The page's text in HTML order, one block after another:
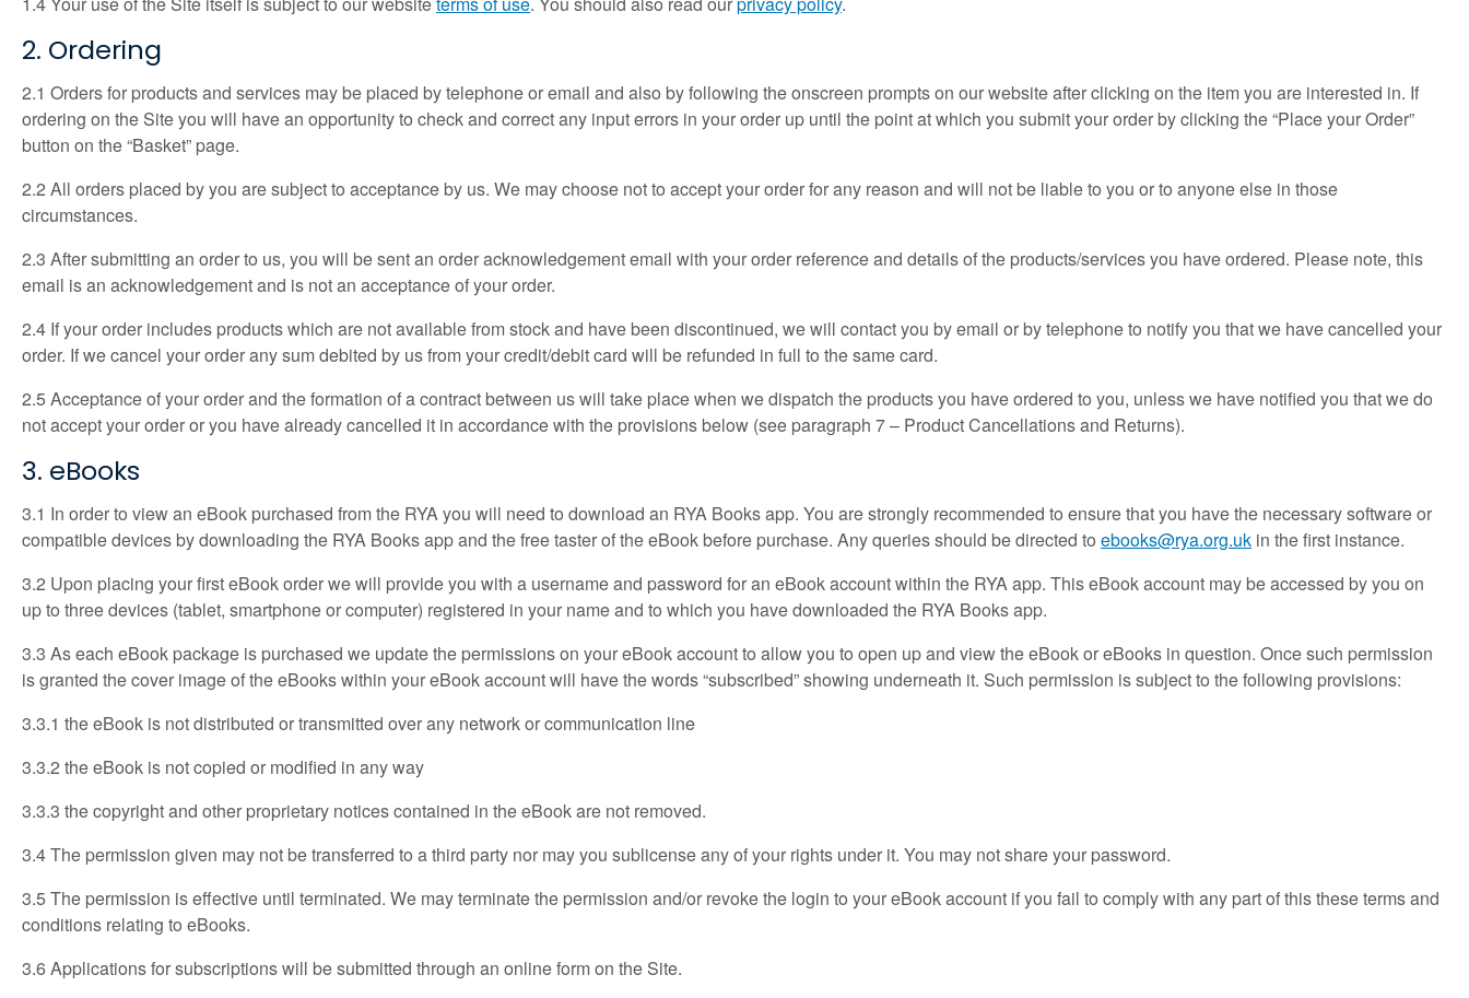
2. Ordering
2.1 Orders for products and services may be placed by telephone or email and also by following the onscreen prompts on our website after clicking on the item you are interested in. If
ordering on the Site you will have an opportunity to check and correct any input errors in your order up until the point at which you submit your order by clicking the “Place your Order”
button on the “Basket” page.
2.2 All orders placed by you are subject to acceptance by us. We may choose not to accept your order for any reason and will not be liable to you or to anyone else in those
circumstances.
2.3 After submitting an order to us, you will be sent an order acknowledgement email with your order reference and details of the products/services you have ordered. Please note, this
email is an acknowledgement and is not an acceptance of your order.
2.4 If your order includes products which are not available from stock and have been discontinued, we will contact you by email or by telephone to notify you that we have cancelled your
order. If we cancel your order any sum debited by us from your credit/debit card will be refunded in full to the same card.
2.5 Acceptance of your order and the formation of a contract between us will take place when we dispatch the products you have ordered to you, unless we have notified you that we do
not accept your order or you have already cancelled it in accordance with the provisions below (see paragraph 7 – Product Cancellations and Returns).
3. eBooks
3.1 In order to view an eBook purchased from the RYA you will need to download an RYA Books app. You are strongly recommended to ensure that you have the necessary software or
compatible devices by downloading the RYA Books app and the free taster of the eBook before purchase. Any queries should be directed to ebooks@rya.org.uk in the first instance.
3.2 Upon placing your first eBook order we will provide you with a username and password for an eBook account within the RYA app. This eBook account may be accessed by you on
up to three devices (tablet, smartphone or computer) registered in your name and to which you have downloaded the RYA Books app.
3.3 As each eBook package is purchased we update the permissions on your eBook account to allow you to open up and view the eBook or eBooks in question. Once such permission
is granted the cover image of the eBooks within your eBook account will have the words “subscribed” showing underneath it. Such permission is subject to the following provisions:
3.3.1 the eBook is not distributed or transmitted over any network or communication line
3.3.2 the eBook is not copied or modified in any way
3.3.3 the copyright and other proprietary notices contained in the eBook are not removed.
3.4 The permission given may not be transferred to a third party nor may you sublicense any of your rights under it. You may not share your password.
3.5 The permission is effective until terminated. We may terminate the permission and/or revoke the login to your eBook account if you fail to comply with any part of this these terms and
conditions relating to eBooks.
3.6 Applications for subscriptions will be submitted through an online form on the Site.